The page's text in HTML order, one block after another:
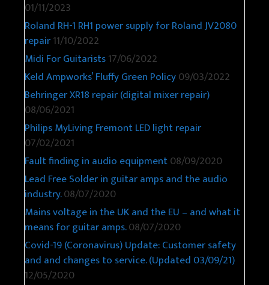
01/11/2023
Roland RH-1 RH1 power supply for Roland JV2080
repair11/10/2022
Midi For Guitarists17/06/2022
Keld Ampworks’ Fluffy Green Policy09/03/2022
Behringer XR18 repair (digital mixer repair)
08/06/2021
Philips MyLiving Fremont LED light repair
07/02/2021
Fault finding in audio equipment08/09/2020
Lead Free Solder in guitar amps and the audio
industry.08/07/2020
Mains voltage in the UK and the EU – and what it
means for guitar amps.08/07/2020
Covid-19 (Coronavirus) Update: Customer safety
and and changes to service. (Updated 03/09/21)
12/05/2020